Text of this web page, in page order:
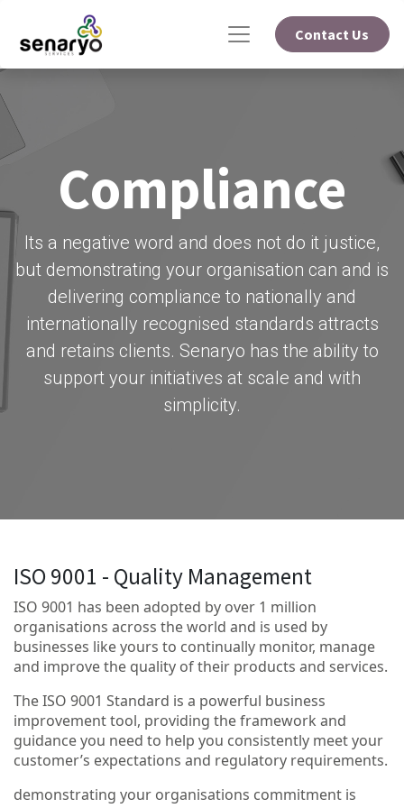
Contact Us
Compliance
Its a negative word and does not do it justice,
but demonstrating your organisation can and is
delivering compliance to nationally and
internationally recognised standards attracts
and retains clients. Senaryo has the ability to
support your initiatives at scale and with
simplicity.
ISO 9001 - Quality Management
ISO 9001 has been adopted by over 1 million
organisations across the world and is used by
businesses like yours to continually monitor, manage
and improve the quality of their products and services.
The ISO 9001 Standard is a powerful business
improvement tool, providing the framework and
guidance you need to help you consistently meet your
customer’s expectations and regulatory requirements.
demonstrating your organisations commitment is